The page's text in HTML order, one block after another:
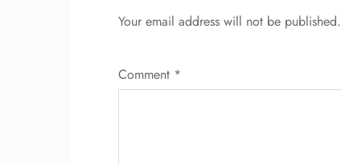
Your email address will not be published.
Comment *